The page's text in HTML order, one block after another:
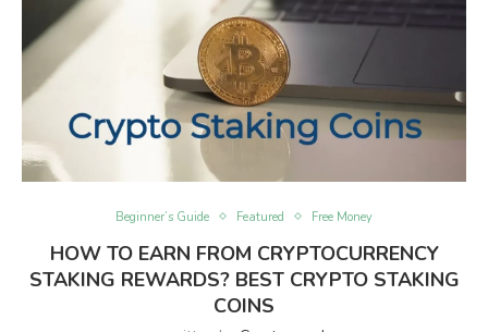
Beginner’s Guide Featured Free Money
HOW TO EARN FROM CRYPTOCURRENCY
STAKING REWARDS? BEST CRYPTO STAKING
COINS